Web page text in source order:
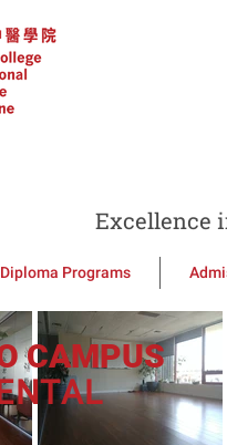
Excellence
Diploma Programs
CAMPUS